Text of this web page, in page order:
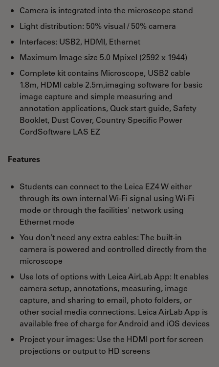
Camera is integrated into the microscope stand
Light distribution: 50% visual / 50% camera
Interfaces: USB2, HDMI, Ethernet
Maximum Image size 5.0 Mpixel (2592 x 1944)
Complete kit contains Microscope, USB2 cable
1.8m, HDMI cable 2.5m,imaging software for basic
image capture and simple measuring and
annotation applications, Quck start guide, Safety
Booklet, Dust Cover, Country Specific Power
CordSoftware LAS EZ
Features
Students can connect to the Leica EZ4 W either
through its own internal Wi-Fi signal using Wi-Fi
mode or through the facilities' network using
Ethernet mode
You don’t need any extra cables: The built-in
camera is powered and controlled directly from the
microscope
Use lots of options with Leica AirLab App: It enables
camera setup, annotations, measuring, image
capture, and sharing to email, photo folders, or
other social media connections. Leica AirLab App is
available free of charge for Android and iOS devices
Project your images: Use the HDMI port for screen
projections or output to HD screens